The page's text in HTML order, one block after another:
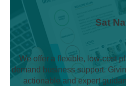
Sat
We offer a flexible, low-cost
demand business support.
actionable and expert